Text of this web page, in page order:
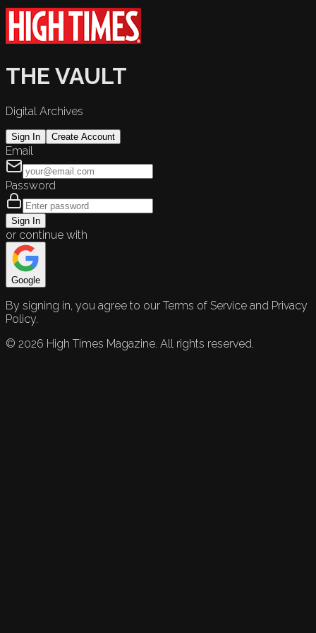
THE VAULT
Digital Archives
Sign In Create Account
Email
Password
Sign In
or continue with
Google
By signing in, you agree to our Terms of Service and Privacy
Policy.
© 2026 High Times Magazine. All rights reserved.